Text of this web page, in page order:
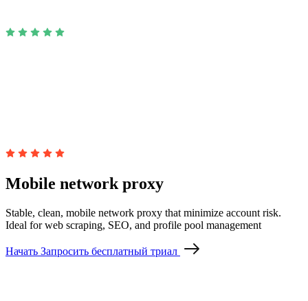
Mobile network proxy
Stable, clean, mobile network proxy that minimize account risk.
Ideal for web scraping, SEO, and profile pool management
Начать Запросить бесплатный триал